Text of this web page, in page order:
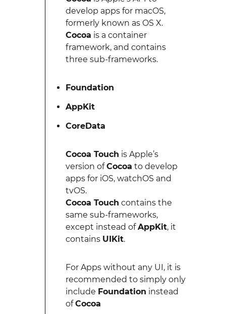
develop apps for macOS,
formerly known as OS X.
Cocoa is a container
framework, and contains
three sub-frameworks.
Foundation
AppKit
CoreData
Cocoa Touch is Apple’s
version ofCocoa to develop
apps for iOS, watchOS and
tvOS.
Cocoa Touch contains the
same sub-frameworks,
except instead ofAppKit, it
contains UIKit.
For Apps without any UI, it is
recommended to simply only
include Foundation instead
ofCocoa